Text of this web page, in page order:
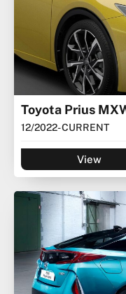
Toyota Prius
12/2022- CURRENT
View